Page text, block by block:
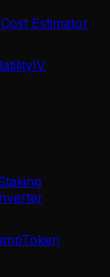
Estimator
IV
Token